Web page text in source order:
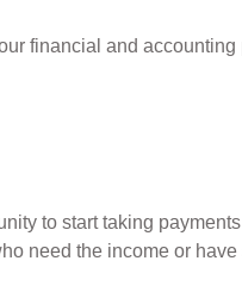
financial and
to start taking
need the income or